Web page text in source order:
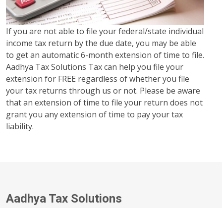
If you are not able to file your federal/state individual
income tax return by the due date, you may be able
to get an automatic 6-month extension of time to file.
Aadhya Tax Solutions Tax can help you file your
extension for FREE regardless of whether you file
your tax returns through us or not. Please be aware
that an extension of time to file your return does not
grant you any extension of time to pay your tax
liability.
Aadhya Tax Solutions